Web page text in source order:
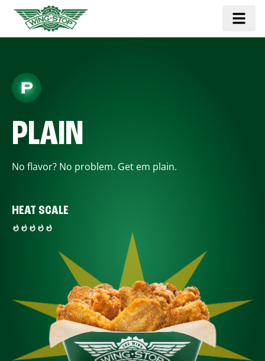
PLAIN
No flavor? No problem. Get em plain.
HEAT SCALE